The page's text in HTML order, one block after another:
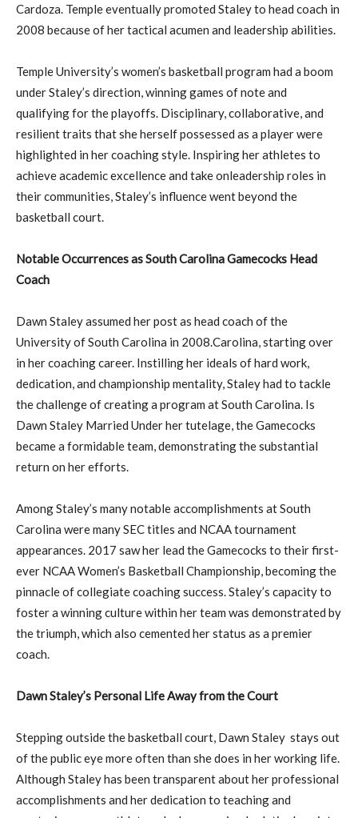
Cardoza. Temple eventually promoted Staley to head coach in
2008 because of her tactical acumen and leadership abilities.
Temple University’s women’s basketball program had a boom
under Staley’s direction, winning games of note and
qualifying for the playoffs. Disciplinary, collaborative, and
resilient traits that she herself possessed as a player were
highlighted in her coaching style. Inspiring her athletes to
achieve academic excellence and take onleadership roles in
their communities, Staley’s influence went beyond the
basketball court.
Notable Occurrences as South Carolina Gamecocks Head
Coach
Dawn Staley assumed her post as head coach of the
University of South Carolina in 2008.Carolina, starting over
in her coaching career. Instilling her ideals of hard work,
dedication, and championship mentality, Staley had to tackle
the challenge of creating a program at South Carolina. Is
Dawn Staley Married Under her tutelage, the Gamecocks
became a formidable team, demonstrating the substantial
return on her efforts.
Among Staley’s many notable accomplishments at South
Carolina were many SEC titles and NCAA tournament
appearances. 2017 saw her lead the Gamecocks to their first-
ever NCAA Women’s Basketball Championship, becoming the
pinnacle of collegiate coaching success. Staley’s capacity to
foster a winning culture within her team was demonstrated by
the triumph, which also cemented her status as a premier
coach.
Dawn Staley’s Personal Life Away from the Court
Stepping outside the basketball court, Dawn Staley stays out
of the public eye more often than she does in her working life.
Although Staley has been transparent about her professional
accomplishments and her dedication to teaching and